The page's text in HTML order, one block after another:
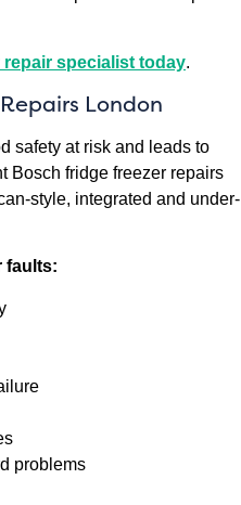
specialist today.
London
safety at risk and leads to
Bosch fridge freezer repairs
style, integrated and under-
faults:
problems